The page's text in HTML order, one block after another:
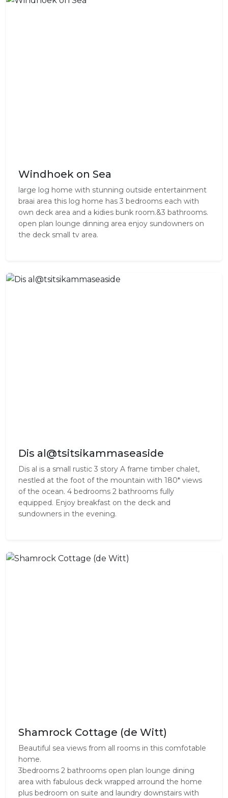
Windhoek on Sea
large log home with stunning outside entertainment
braai area this log home has 3 bedrooms each with
own deck area and a kidies bunk room.&3 bathrooms.
open plan lounge dinning area enjoy sundowners on
the deck small tv area.
Dis al@tsitsikammaseaside
Dis al is a small rustic 3 story A frame timber chalet,
nestled at the foot of the mountain with 180* views
of the ocean. 4 bedrooms 2 bathrooms fully
equipped. Enjoy breakfast on the deck and
sundowners in the evening.
Shamrock Cottage (de Witt)
Beautiful sea views from all rooms in this comfotable
home.
3bedrooms 2 bathrooms open plan lounge dining
area with fabulous deck wrapped arround the home
plus bedroom on suite and laundry downstairs with